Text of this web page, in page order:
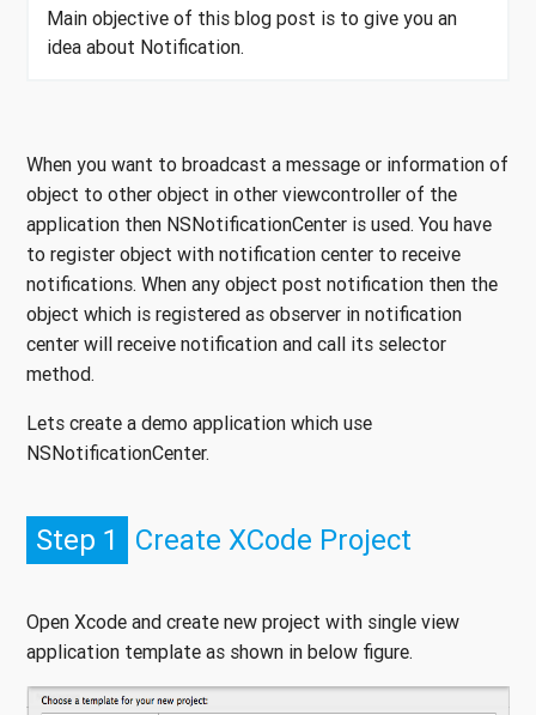
Main objective of this blog post is to give you an
idea about Notification.
When you want to broadcast a message or information of
object to other object in other viewcontroller of the
application then NSNotificationCenter is used. You have
to register object with notification center to receive
notifications. When any object post notification then the
object which is registered as observer in notification
center will receive notification and call its selector
method.
Lets create a demo application which use
NSNotificationCenter.
Step 1 Create XCode Project
Open Xcode and create new project with single view
application template as shown in below figure.